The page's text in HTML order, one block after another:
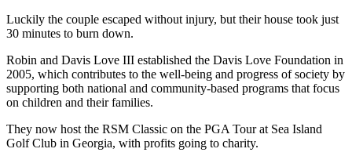
Luckily the couple escaped without injury, but their house took just
30 minutes to burn down.
Robin and Davis Love III established the Davis Love Foundation in
2005, which contributes to the well-being and progress of society by
supporting both national and community-based programs that focus
on children and their families.
They now host the RSM Classic on the PGA Tour at Sea Island
Golf Club in Georgia, with profits going to charity.